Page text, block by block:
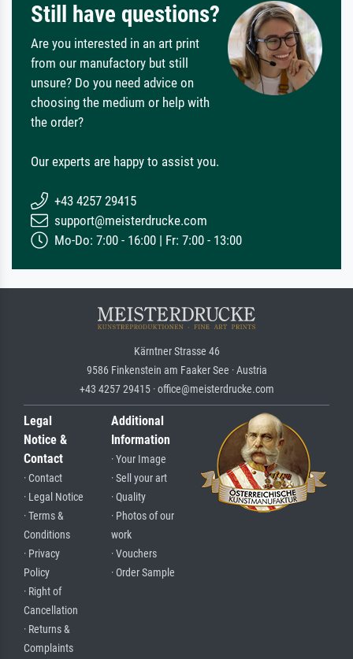
Still have questions?
Are you interested in an art print
from our manufactory but still
unsure? Do you need advice on
choosing the medium or help with
the order?
Our experts are happy to assist you.
+43 4257 29415
support@meisterdrucke.com
Mo-Do: 7:00 - 16:00 | Fr: 7:00 - 13:00
Kärntner Strasse 46
9586 Finkenstein am Faaker See · Austria
+43 4257 29415 · office@meisterdrucke.com
Legal
Notice &
Contact
· Contact
· Legal Notice
· Terms &
Conditions
· Privacy
Policy
· Right of
Cancellation
· Returns &
Complaints
Additional
Information
· Your Image
· Sell your art
· Quality
· Photos of our
work
· Vouchers
· Order Sample